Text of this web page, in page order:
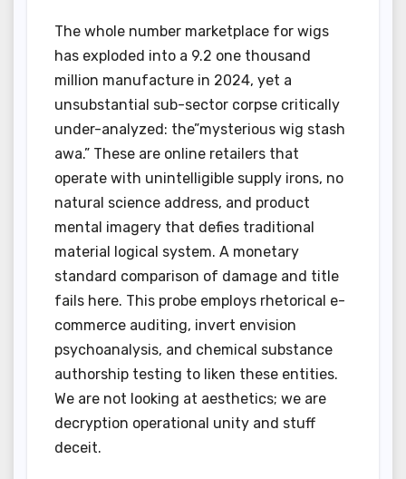
The whole number marketplace for wigs
has exploded into a 9.2 one thousand
million manufacture in 2024, yet a
unsubstantial sub-sector corpse critically
under-analyzed: the”mysterious wig stash
awa.” These are online retailers that
operate with unintelligible supply irons, no
natural science address, and product
mental imagery that defies traditional
material logical system. A monetary
standard comparison of damage and title
fails here. This probe employs rhetorical e-
commerce auditing, invert envision
psychoanalysis, and chemical substance
authorship testing to liken these entities.
We are not looking at aesthetics; we are
decryption operational unity and stuff
deceit.